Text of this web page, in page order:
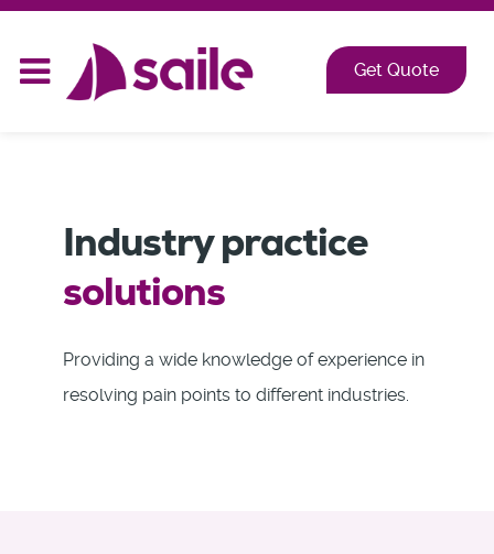
Get Quote
Industry practice
solutions
Providing a wide knowledge of experience in
resolving pain points to different industries.